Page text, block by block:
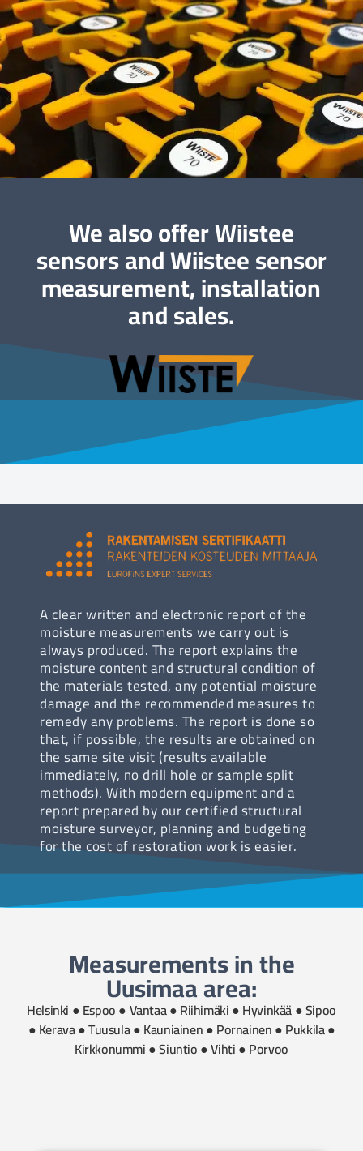
We also offer Wiistee
sensors and Wiistee sensor
measurement, installation
and sales.
A clear written and electronic report of the
moisture measurements we carry out is
always produced. The report explains the
moisture content and structural condition of
the materials tested, any potential moisture
damage and the recommended measures to
remedy any problems. The report is done so
that, if possible, the results are obtained on
the same site visit (results available
immediately, no drill hole or sample split
methods). With modern equipment and a
report prepared by our certified structural
moisture surveyor, planning and budgeting
for the cost of restoration work is easier.
Measurements in the
Uusimaa area:
Helsinki ● Espoo ● Vantaa ● Riihimäki ● Hyvinkää ● Sipoo
● Kerava ● Tuusula ● Kauniainen ● Pornainen ● Pukkila ●
Kirkkonummi ● Siuntio ● Vihti ● Porvoo